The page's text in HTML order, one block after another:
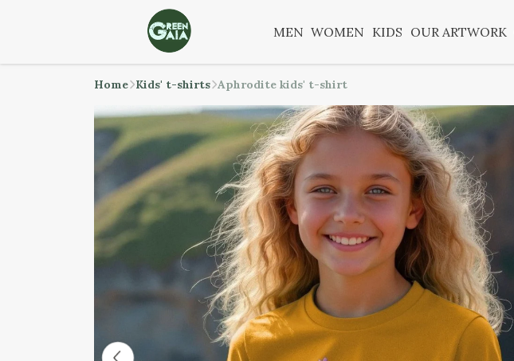
MEN WOMEN KIDS OUR ARTWORK
Home Kids' t-shirts Aphrodite kids' t-shirt